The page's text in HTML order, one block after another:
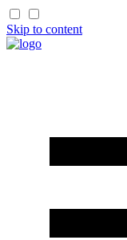
Skip to content